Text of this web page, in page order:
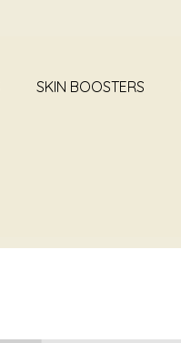
SKIN BOOSTERS